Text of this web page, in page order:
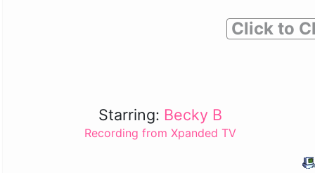
Click to
Starring: Becky B
Recording from Xpanded TV